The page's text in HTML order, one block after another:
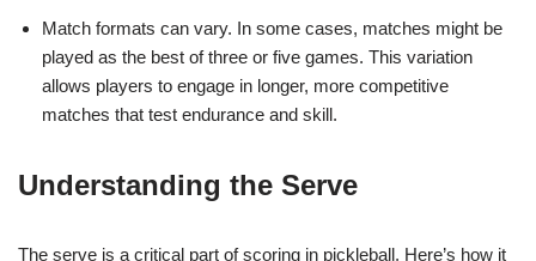
Match formats can vary. In some cases, matches might be
played as the best of three or five games. This variation
allows players to engage in longer, more competitive
matches that test endurance and skill.
Understanding the Serve
The serve is a critical part of scoring in pickleball. Here’s how it